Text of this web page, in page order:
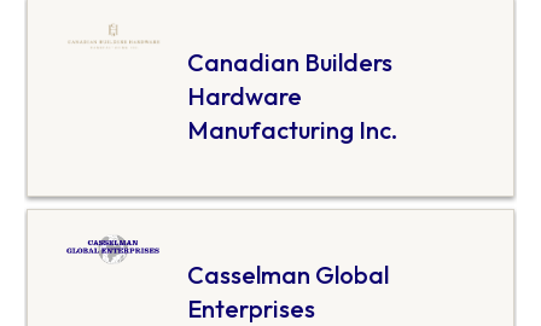
Canadian Builders
Hardware
Manufacturing Inc.
Casselman Global
Enterprises